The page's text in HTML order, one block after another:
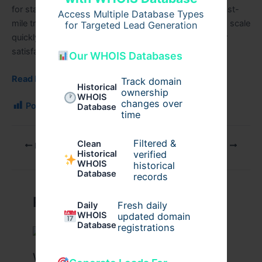
Access Multiple Database Types
for Targeted Lead Generation
Our WHOIS Databases
Historical
WHOIS
Database
Track domain
ownership
changes over
time
Clean
Historical
WHOIS
Database
Filtered &
verified
historical
records
Daily
WHOIS
Database
Fresh daily
updated domain
registrations
for startups launching courier, hyperlocal delivery, or last-
mile transportation services. These apps help startups scale
quickly while maintaining delivery speed and customer
satisfaction.
Read More….
Post Views: 138
PREVIOUS
Related Posts
What Are the Benefits of Working